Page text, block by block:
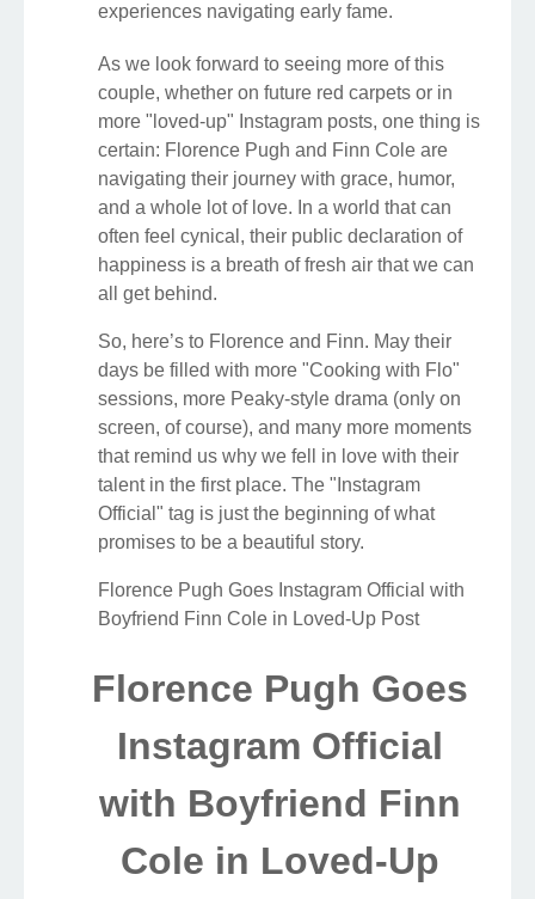
experiences navigating early fame.
As we look forward to seeing more of this
couple, whether on future red carpets or in
more "loved-up" Instagram posts, one thing is
certain: Florence Pugh and Finn Cole are
navigating their journey with grace, humor,
and a whole lot of love. In a world that can
often feel cynical, their public declaration of
happiness is a breath of fresh air that we can
all get behind.
So, here’s to Florence and Finn. May their
days be filled with more "Cooking with Flo"
sessions, more Peaky-style drama (only on
screen, of course), and many more moments
that remind us why we fell in love with their
talent in the first place. The "Instagram
Official" tag is just the beginning of what
promises to be a beautiful story.
Florence Pugh Goes Instagram Official with
Boyfriend Finn Cole in Loved-Up Post
Florence Pugh Goes
Instagram Official
with Boyfriend Finn
Cole in Loved-Up